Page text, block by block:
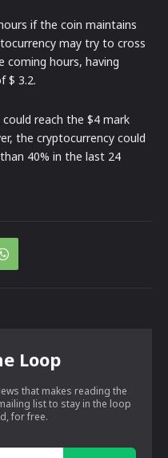
if the coin maintains
may try to cross
coming hours, having
$ 3.2.
reach the $4 mark
the cryptocurrency could
40% in the last 24
Loop
that makes reading the
list to stay in the loop
for free.